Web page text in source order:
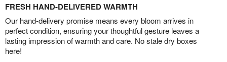
FRESH HAND-DELIVERED WARMTH
Our hand-delivery promise means every bloom arrives in
perfect condition, ensuring your thoughtful gesture leaves a
lasting impression of warmth and care. No stale dry boxes
here!